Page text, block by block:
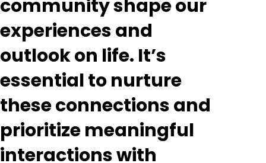
community shape our
experiences and
outlook on life. It’s
essential to nurture
these connections and
prioritize meaningful
interactions with